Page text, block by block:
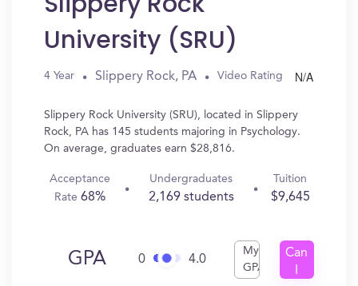
University (SRU)
4 Year Slippery Rock, PA Video Rating N/A
Slippery Rock University (SRU), located in Slippery
Rock, PA has 145 students majoring in Psychology.
On average, graduates earn $28,816.
Acceptance
Rate68%
Undergraduates
2,169 students
Tuition
$9,645
GPA 0 4.0
My
GPA
Can